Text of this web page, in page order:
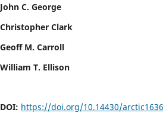
John C. George
Christopher Clark
Geoff M. Carroll
William T. Ellison
DOI: https://doi.org/10.14430/arctic1636